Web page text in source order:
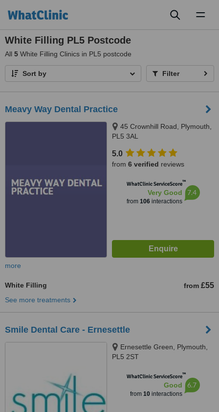
White Filling PL5 Postcode
All 5 White Filling Clinics in PL5 postcode
Sort by Filter
Meavy Way Dental Practice
45 Crownhill Road, Plymouth,
PL5 3AL
5.0
from 6 verified reviews
WhatClinic ServiceScore™
Very Good
from 106interactions
7.4
more
White Filling from £55
See more treatments
Smile Dental Care - Ernesettle
Ernesettle Green, Plymouth,
PL5 2ST
WhatClinic ServiceScore™
Good
from 10interactions
6.7